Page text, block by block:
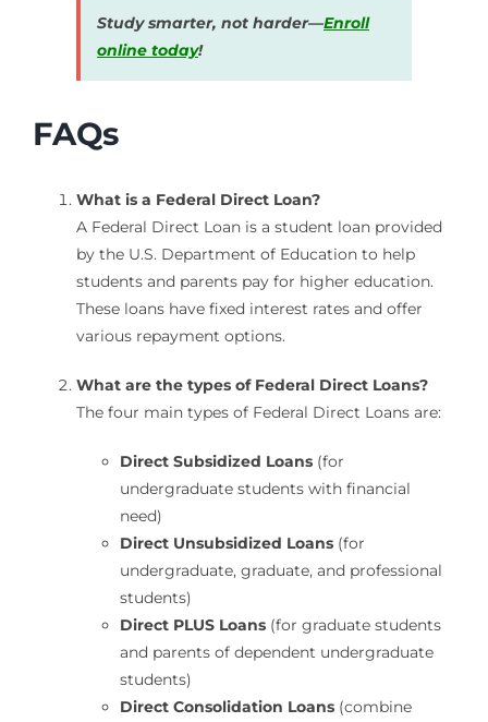
Study smarter, not harder—Enroll
online today!
FAQs
What is a Federal Direct Loan?
A Federal Direct Loan is a student loan provided
by the U.S. Department of Education to help
students and parents pay for higher education.
These loans have fixed interest rates and offer
various repayment options.
What are the types of Federal Direct Loans?
The four main types of Federal Direct Loans are:
Direct Subsidized Loans(for
undergraduate students with financial
need)
Direct Unsubsidized Loans(for
undergraduate, graduate, and professional
students)
Direct PLUS Loans(for graduate students
and parents of dependent undergraduate
students)
Direct Consolidation Loans(combine